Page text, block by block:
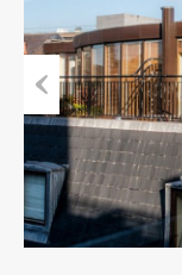
Previous